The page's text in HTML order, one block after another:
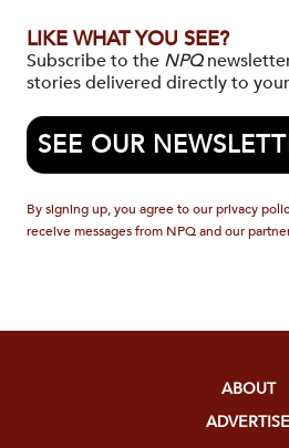
LIKE WHAT YOU SEE?
Subscribe to the NPQ
stories delivered directly to
SEE OUR
By signing up, you agree to our privacy
receive messages from NPQ and our
ABOUT
ADVERTISE